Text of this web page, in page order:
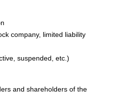
company, limited liability
suspended, etc.)
and shareholders of the